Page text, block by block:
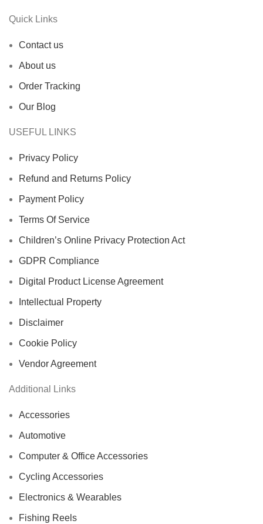
Quick Links
Contact us
About us
Order Tracking
Our Blog
USEFUL LINKS
Privacy Policy
Refund and Returns Policy
Payment Policy
Terms Of Service
Children’s Online Privacy Protection Act
GDPR Compliance
Digital Product License Agreement
Intellectual Property
Disclaimer
Cookie Policy
Vendor Agreement
Additional Links
Accessories
Automotive
Computer & Office Accessories
Cycling Accessories
Electronics & Wearables
Fishing Reels